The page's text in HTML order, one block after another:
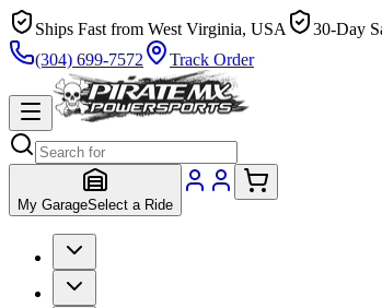
Ships Fast from West Virginia, USA
30-Day
(304) 699-7572
Track Order
My GarageSelect a Ride